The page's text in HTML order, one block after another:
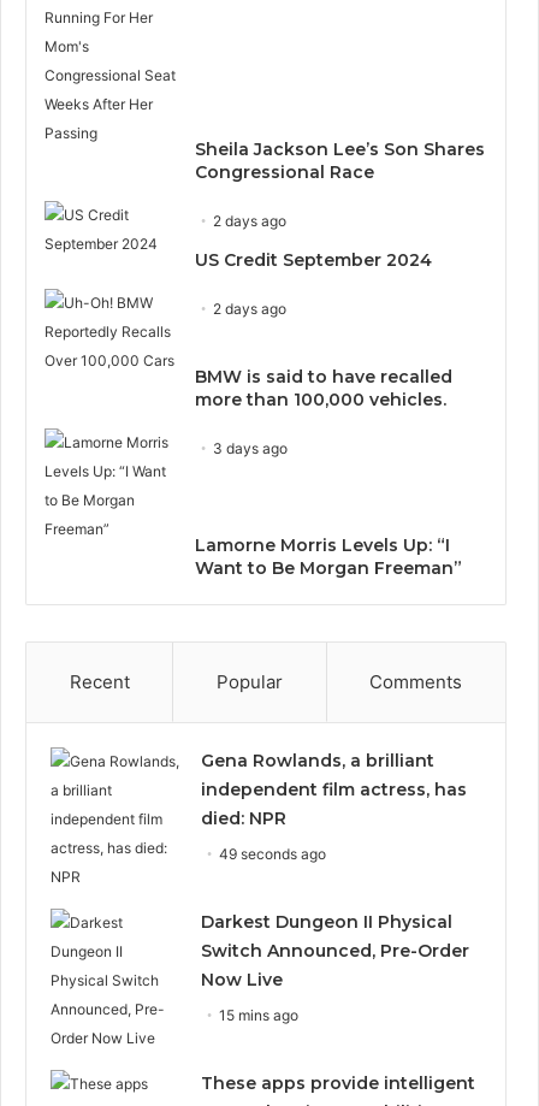
Sheila Jackson Lee’s Son Shares
Congressional Race
2 days ago
US Credit September 2024
2 days ago
BMW is said to have recalled
more than 100,000 vehicles.
3 days ago
Lamorne Morris Levels Up: “I
Want to Be Morgan Freeman”
Recent Popular Comments
Gena Rowlands, a brilliant
independent film actress, has
died: NPR
49 seconds ago
Darkest Dungeon II Physical
Switch Announced, Pre-Order
Now Live
15 mins ago
These apps provide intelligent